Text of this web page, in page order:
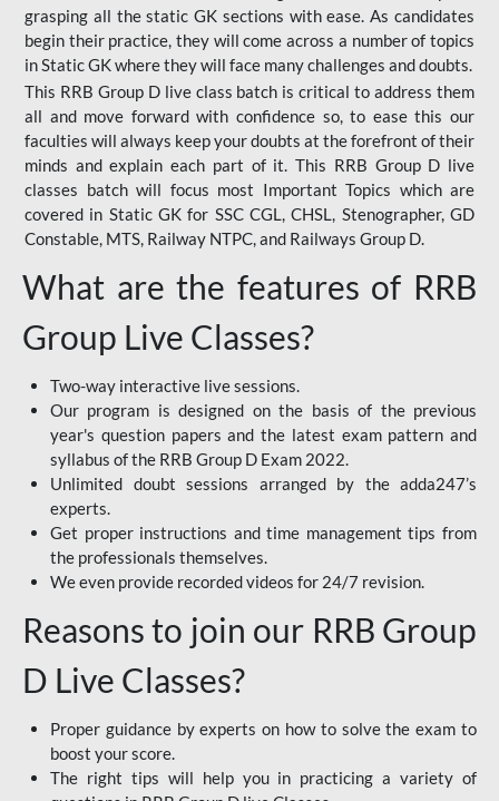
grasping all the static GK sections with ease. As candidates
begin their practice, they will come across a number of topics
in Static GK where they will face many challenges and doubts.
This RRB Group D live class batch is critical to address them
all and move forward with confidence so, to ease this our
faculties will always keep your doubts at the forefront of their
minds and explain each part of it. This RRB Group D live
classes batch will focus most Important Topics which are
covered in Static GK for SSC CGL, CHSL, Stenographer, GD
Constable, MTS, Railway NTPC, and Railways Group D.
What are the features of RRB
Group Live Classes?
Two-way interactive live sessions.
Our program is designed on the basis of the previous
year's question papers and the latest exam pattern and
syllabus of the RRB Group D Exam 2022.
Unlimited doubt sessions arranged by the adda247’s
experts.
Get proper instructions and time management tips from
the professionals themselves.
We even provide recorded videos for 24/7 revision.
Reasons to join our RRB Group
D Live Classes?
Proper guidance by experts on how to solve the exam to
boost your score.
The right tips will help you in practicing a variety of